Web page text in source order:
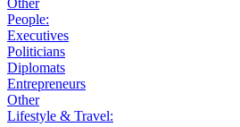
Other
People:
Executives
Politicians
Diplomats
Entrepreneurs
Other
Lifestyle & Travel: